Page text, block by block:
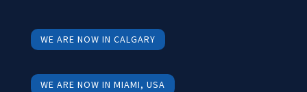
WE ARE NOW IN CALGARY
WE ARE NOW IN MIAMI, USA